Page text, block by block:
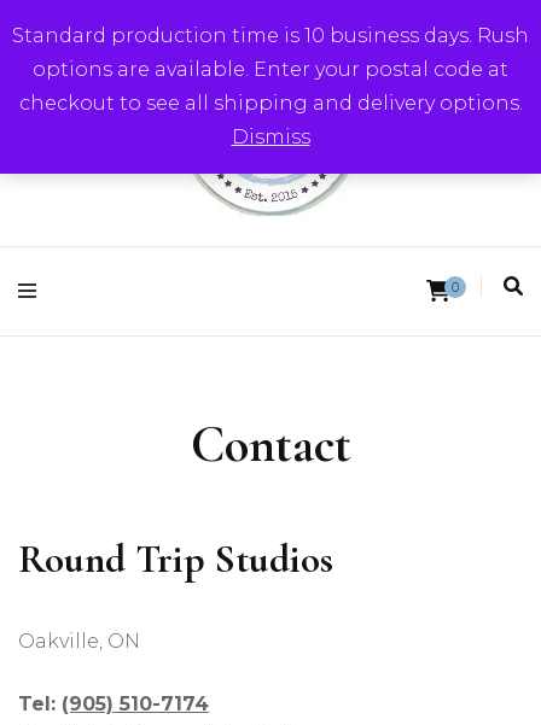
Standard production time is 10 business days. Rush
options are available. Enter your postal code at
checkout to see all shipping and delivery options.
Dismiss
Round Trip Studios
0
Contact
Round Trip Studios
Oakville, ON
Tel: (905) 510-7174